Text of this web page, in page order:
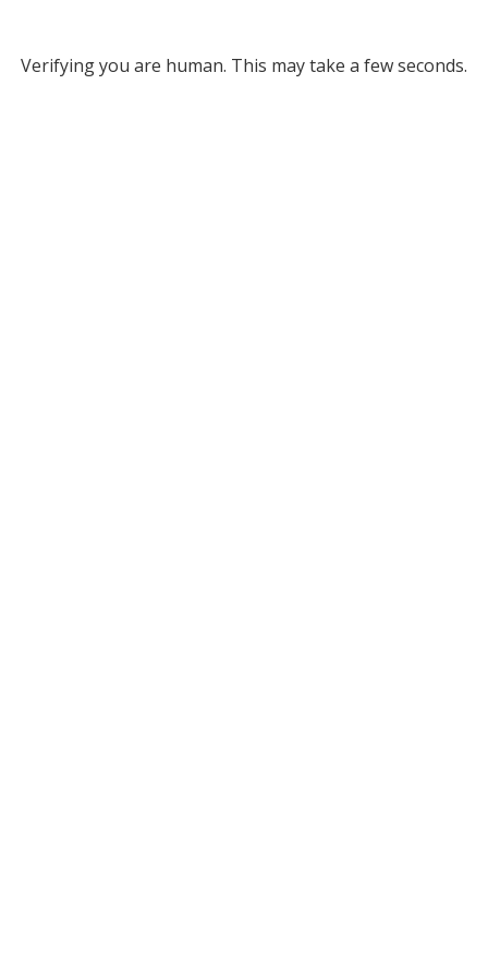
Verifying you are human. This may take a few seconds.